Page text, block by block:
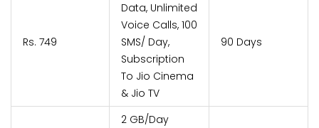
Rs. 749
Data, Unlimited
Voice Calls, 100
SMS/ Day,
Subscription
To Jio Cinema
& Jio TV
90 Days
2 GB/Day